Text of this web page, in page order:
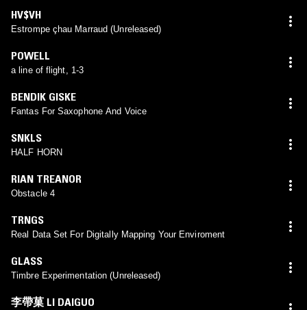
HV$VH
Estrompe çhau Marraud (Unreleased)
POWELL
a line of flight, 1-3
BENDIK GISKE
Fantas For Saxophone And Voice
SNKLS
HALF HORN
RIAN TREANOR
Obstacle 4
TRNGS
Real Data Set For Digitally Mapping Your Enviroment
GLASS
Timbre Experimentation (Unreleased)
李帶菓 LI DAIGUO